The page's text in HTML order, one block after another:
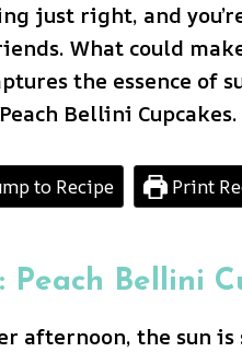
just right, and
What could
the essence of
Bellini
to Recipe Print
Peach Bellini
afternoon, the sun